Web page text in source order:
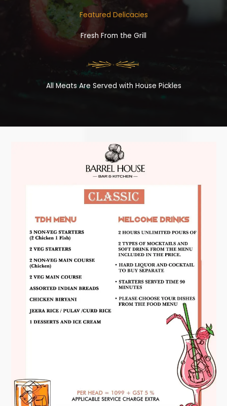
Featured Delicacies
Fresh From the Grill
All Meats Are Served with House Pickles